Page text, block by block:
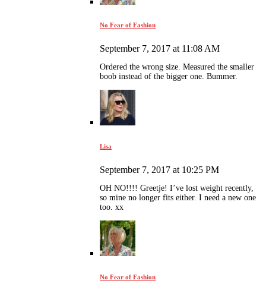
No Fear of Fashion
September 7, 2017 at 11:08 AM
Ordered the wrong size. Measured the smaller
boob instead of the bigger one. Bummer.
Lisa
September 7, 2017 at 10:25 PM
OH NO!!!! Greetje! I’ve lost weight recently,
so mine no longer fits either. I need a new one
too. xx
No Fear of Fashion